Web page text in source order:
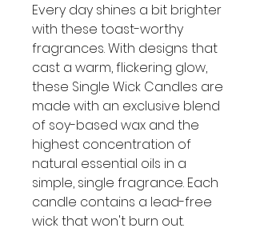
Every day shines a bit brighter
with these toast-worthy
fragrances. With designs that
cast a warm, flickering glow,
these Single Wick Candles are
made with an exclusive blend
of soy-based wax and the
highest concentration of
natural essential oils in a
simple, single fragrance. Each
candle contains a lead-free
wick that won't burn out.